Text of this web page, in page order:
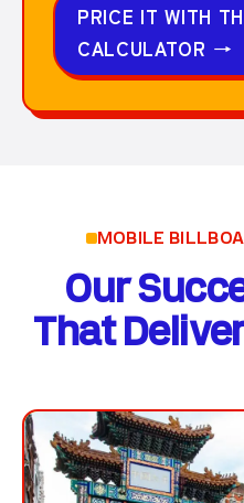
PRICE IT WITH
CALCULATOR →
MOBILE
Our
That